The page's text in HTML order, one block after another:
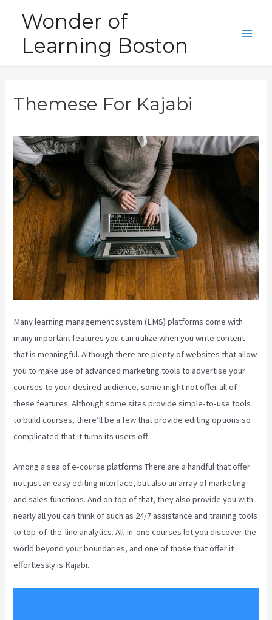
content
Wonder of
Learning Boston
Themese For Kajabi
Many learning management system (LMS) platforms come with
many important features you can utilize when you write content
that is meaningful. Although there are plenty of websites that allow
you to make use of advanced marketing tools to advertise your
courses to your desired audience, some might not offer all of
these features. Although some sites provide simple-to-use tools
to build courses, there’ll be a few that provide editing options so
complicated that it turns its users off.
Among a sea of e-course platforms There are a handful that offer
not just an easy editing interface, but also an array of marketing
and sales functions. And on top of that, they also provide you with
nearly all you can think of such as 24/7 assistance and training tools
to top-of-the-line analytics. All-in-one courses let you discover the
world beyond your boundaries, and one of those that offer it
effortlessly is Kajabi.